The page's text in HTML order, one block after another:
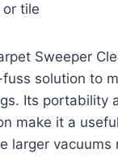
tile
Sweeper
solution to
Its portability
make it a
larger vacuums